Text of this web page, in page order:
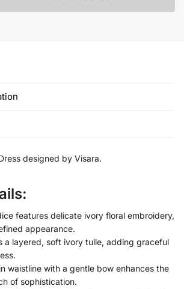
designed by Visara.
features delicate ivory floral embroidery,
appearance.
a layered, soft ivory tulle, adding graceful
waistline with a gentle bow enhances the
of sophistication.